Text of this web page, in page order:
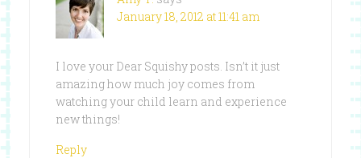
January 18, 2012 at 11:41 am
I love your Dear Squishy posts. Isn’t it just
amazing how much joy comes from
watching your child learn and experience
new things!
Reply